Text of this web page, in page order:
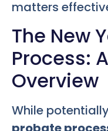
matters
The New
Process:
Overview
While